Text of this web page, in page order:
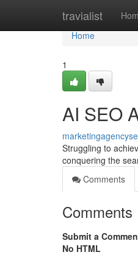
travialist
Home
Home
1
AI SEO
Struggling to
conquering the
Comments
Comments
Submit a
No HTML